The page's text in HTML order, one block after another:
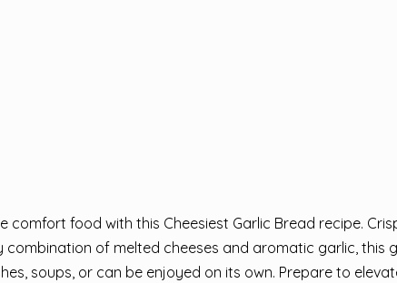
comfort food with this Cheesiest Garlic Bread recipe.
combination of melted cheeses and aromatic garlic, this
soups, or can be enjoyed on its own. Prepare to